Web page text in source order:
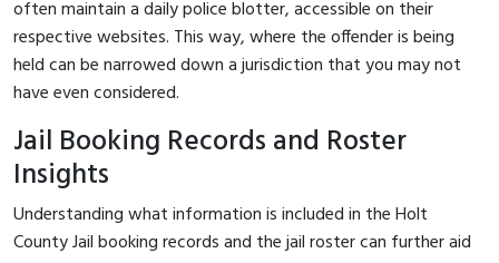
often maintain a daily police blotter, accessible on their
respective websites. This way, where the offender is being
held can be narrowed down a jurisdiction that you may not
have even considered.
Jail Booking Records and Roster
Insights
Understanding what information is included in the Holt
County Jail booking records and the jail roster can further aid